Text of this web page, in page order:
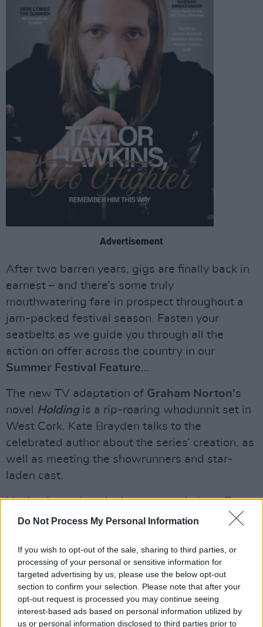
Do Not Process My Personal Information
If you wish to opt-out of the sale, sharing to third parties, or
processing of your personal or sensitive information for
targeted advertising by us, please use the below opt-out
section to confirm your selection. Please note that after your
opt-out request is processed you may continue seeing
interest-based ads based on personal information utilized by
us or personal information disclosed to third parties prior to
Advertisement
After two barren years, gigs are finally back in
earnest – and there’s some truly
mouthwatering fare in prospect throughout a
jam-packed festival season. Fasten your
seatbelts as we guide you through all the
action on offer across the country in our
Summer Festival Feature…
The new TV adaptation of Graham Norton’s
novel Holdingis a rip-roaring whodunnit set in
West Cork. Kate Brayden talks to the
celebrated author about the series’ creation, as
well as meeting the showrunners and star-
laden cast.
Having just taken the hot-seat as Labour Party
leader,Ivana Baciktalks about the key issues
abortion legislation, the housing crisis, the
Russian invasion of Ukraine, condemnation of
Saudi Arabia – and the question of coalition
with Sinn Féin…